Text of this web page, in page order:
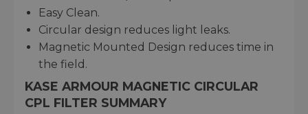
Easy Clean.
Circular design reduces light leaks.
Magnetic Mounted Design reduces time in
the field.
KASE ARMOUR MAGNETIC CIRCULAR
CPL FILTER SUMMARY